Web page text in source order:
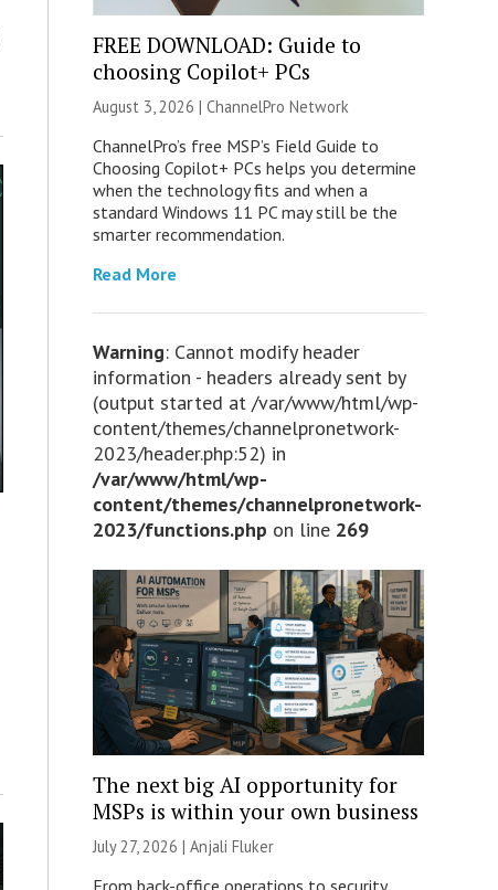
FREE DOWNLOAD: Guide to
choosing Copilot+ PCs
August 3, 2026 | ChannelPro Network
ChannelPro’s free MSP’s Field Guide to
Choosing Copilot+ PCs helps you determine
when the technology fits and when a
standard Windows 11 PC may still be the
smarter recommendation.
Read More
Warning: Cannot modify header
information - headers already sent by
(output started at /var/www/html/wp-
content/themes/channelpronetwork-
2023/header.php:52) in
/var/www/html/wp-
content/themes/channelpronetwork-
2023/functions.php on line 269
The next big AI opportunity for
MSPs is within your own business
July 27, 2026 | Anjali Fluker